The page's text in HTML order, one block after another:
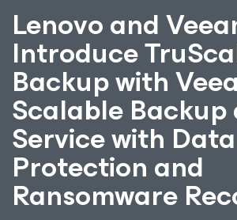
Lenovo and
Introduce
Backup with
Scalable Backup
Service with Data
Protection and
Ransomware